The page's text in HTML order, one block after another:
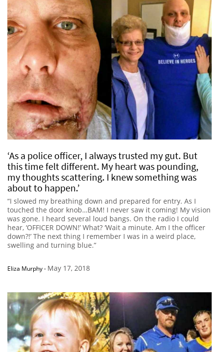
‘As a police officer, I always trusted my gut. But
this time felt different. My heart was pounding,
my thoughts scattering. I knew something was
about to happen.’
“I slowed my breathing down and prepared for entry. As I
touched the door knob…BAM! I never saw it coming! My vision
was gone. I heard several loud bangs. On the radio I could
hear, ‘OFFICER DOWN!’ What? ‘Wait a minute. Am I the officer
down?!’ The next thing I remember I was in a weird place,
swelling and turning blue.”
Eliza Murphy- May 17, 2018